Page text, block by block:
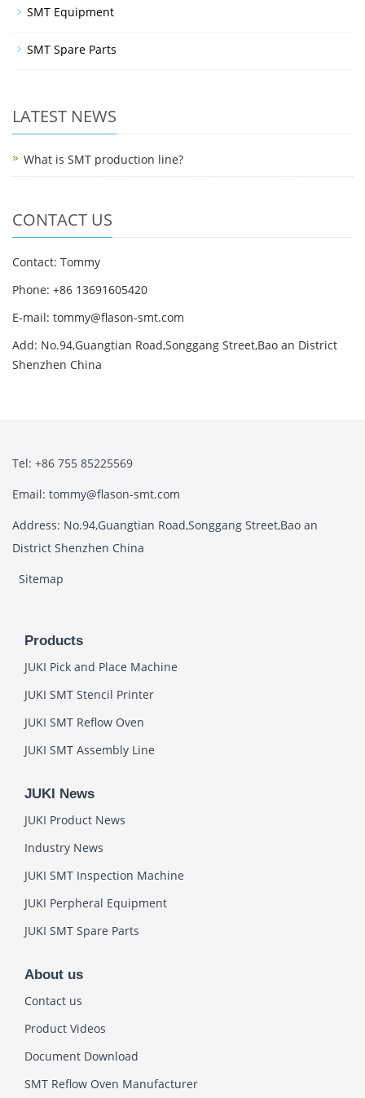
SMT Equipment
SMT Spare Parts
LATEST NEWS
What is SMT production line?
CONTACT US
Contact: Tommy
Phone: +86 13691605420
E-mail: tommy@flason-smt.com
Add: No.94,Guangtian Road,Songgang Street,Bao an District
Shenzhen China
Tel: +86 755 85225569
Email: tommy@flason-smt.com
Address: No.94,Guangtian Road,Songgang Street,Bao an
District Shenzhen China
Sitemap
Products
JUKI Pick and Place Machine
JUKI SMT Stencil Printer
JUKI SMT Reflow Oven
JUKI SMT Assembly Line
JUKI News
JUKI Product News
Industry News
JUKI SMT Inspection Machine
JUKI Perpheral Equipment
JUKI SMT Spare Parts
About us
Contact us
Product Videos
Document Download
SMT Reflow Oven Manufacturer